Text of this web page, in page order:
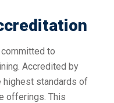
to
Accredited by
highest standards of
offerings. This